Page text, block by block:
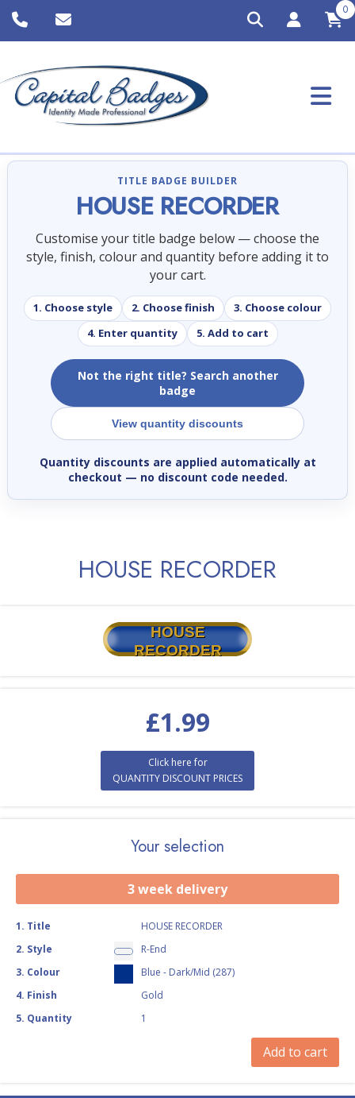
0
TITLE BADGE BUILDER
HOUSE RECORDER
Customise your title badge below — choose the
style, finish, colour and quantity before adding it to
your cart.
1. Choose style 2. Choose finish
3. Choose colour
4. Enter quantity
5. Add to cart
Not the right title? Search another
badge
View quantity discounts
Quantity discounts are applied automatically at
checkout — no discount code needed.
HOUSE RECORDER
HOUSE
RECORDER
£1.99
Click here for
QUANTITY DISCOUNT PRICES
Your selection
3 week delivery
1. Title
HOUSE RECORDER
2. Style
R-End
3. Colour
Blue - Dark/Mid (287)
4. Finish
Gold
5. Quantity 1
Add to cart